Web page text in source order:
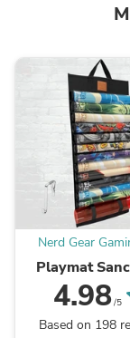
Nerd Gear
Playmat
4.98/5
Based on 198